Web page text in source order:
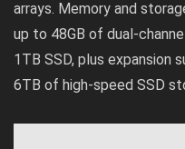
arrays. Memory and
up to 48GB of dual-
1TB SSD, plus expansion
6TB of high-speed SSD